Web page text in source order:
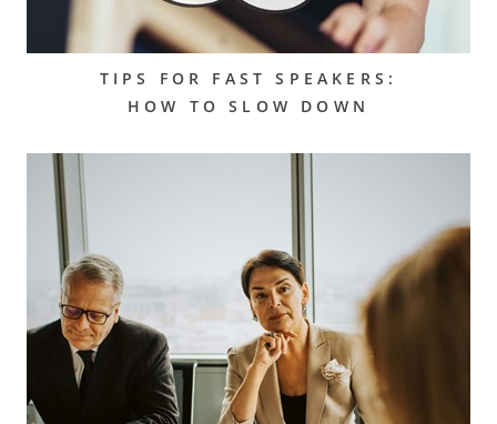
TIPS FOR FAST SPEAKERS:
HOW TO SLOW DOWN